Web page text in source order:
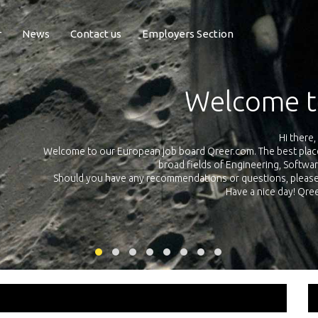
News Contact us Employers Section
Exposure
Qreer.com has over 55.000 technical recruiters from leading
platform with jobs and internships in Engineering, Software,
your own personal